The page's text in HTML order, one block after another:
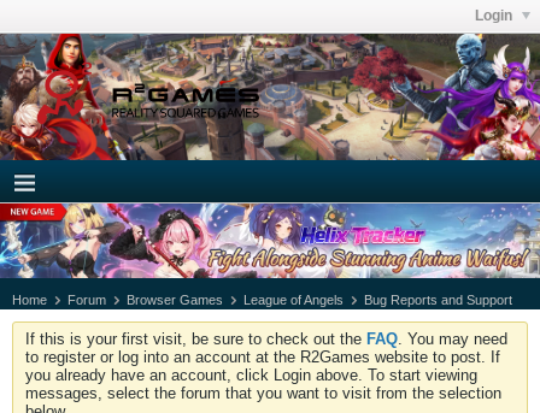
Login
Home Forum Browser Games League of Angels Bug Reports and Support
If this is your first visit, be sure to check out the FAQ . You may need
to register or log into an account at the R2Games website to post. If
you already have an account, click Login above. To start viewing
messages, select the forum that you want to visit from the selection